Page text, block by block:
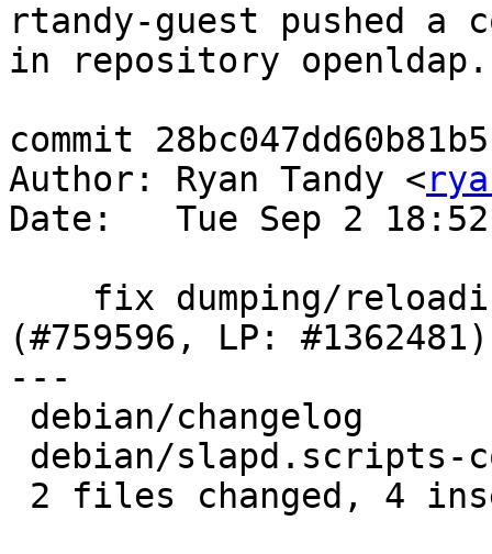
rtandy-guest pushed a
in repository openldap.
commit
Author: Ryan Tandy <
Date:   Tue Sep 2
(#759596, LP: #1362481)
---